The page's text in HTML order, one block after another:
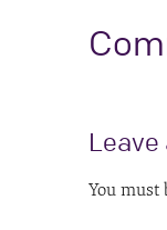
Leave
You must